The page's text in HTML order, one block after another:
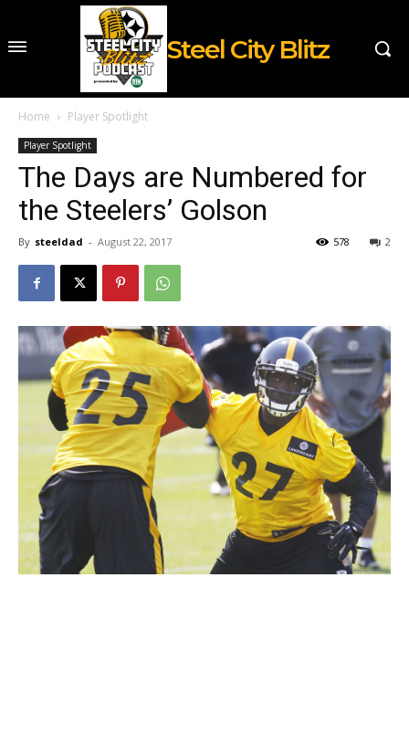
Steel City Blitz
Home Player Spotlight
Player Spotlight
The Days are Numbered for
the Steelers’ Golson
By steeldad - August 22, 2017 2
578